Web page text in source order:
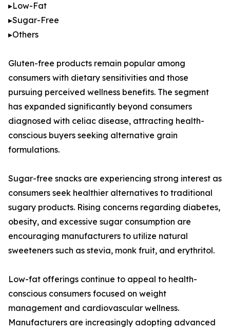
▸Low-Fat
▸Sugar-Free
▸Others
Gluten-free products remain popular among
consumers with dietary sensitivities and those
pursuing perceived wellness benefits. The segment
has expanded significantly beyond consumers
diagnosed with celiac disease, attracting health-
conscious buyers seeking alternative grain
formulations.
Sugar-free snacks are experiencing strong interest as
consumers seek healthier alternatives to traditional
sugary products. Rising concerns regarding diabetes,
obesity, and excessive sugar consumption are
encouraging manufacturers to utilize natural
sweeteners such as stevia, monk fruit, and erythritol.
Low-fat offerings continue to appeal to health-
conscious consumers focused on weight
management and cardiovascular wellness.
Manufacturers are increasingly adopting advanced